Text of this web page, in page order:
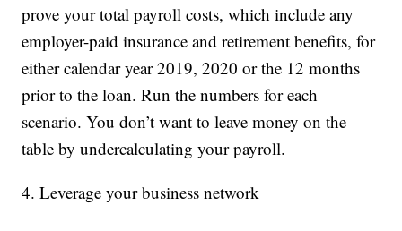
prove your total payroll costs, which include any
employer-paid insurance and retirement benefits, for
either calendar year 2019, 2020 or the 12 months
prior to the loan. Run the numbers for each
scenario. You don’t want to leave money on the
table by undercalculating your payroll.
4. Leverage your business network